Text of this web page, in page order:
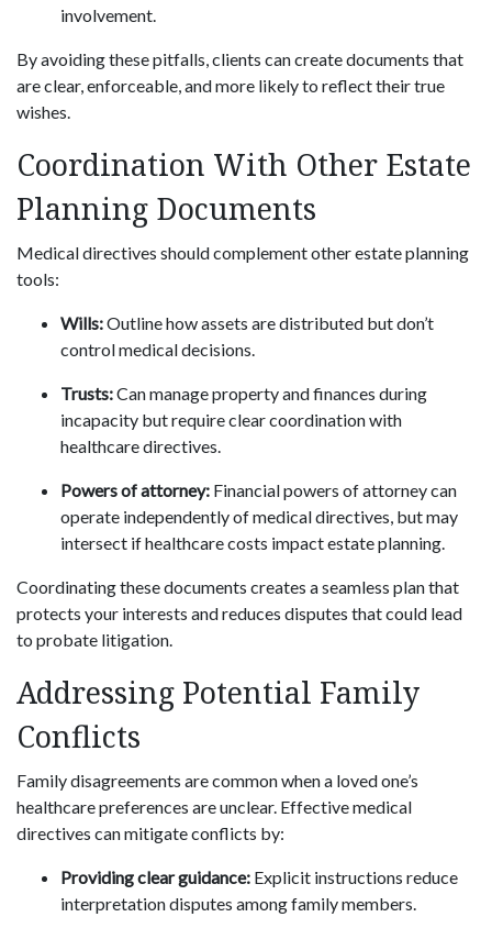
involvement.
By avoiding these pitfalls, clients can create documents that
are clear, enforceable, and more likely to reflect their true
wishes.
Coordination With Other Estate
Planning Documents
Medical directives should complement other estate planning
tools:
Wills:Outline how assets are distributed but don’t
control medical decisions.
Trusts:Can manage property and finances during
incapacity but require clear coordination with
healthcare directives.
Powers of attorney: Financial powers of attorney can
operate independently of medical directives, but may
intersect if healthcare costs impact estate planning.
Coordinating these documents creates a seamless plan that
protects your interests and reduces disputes that could lead
to probate litigation.
Addressing Potential Family
Conflicts
Family disagreements are common when a loved one’s
healthcare preferences are unclear. Effective medical
directives can mitigate conflicts by:
Providing clear guidance: Explicit instructions reduce
interpretation disputes among family members.